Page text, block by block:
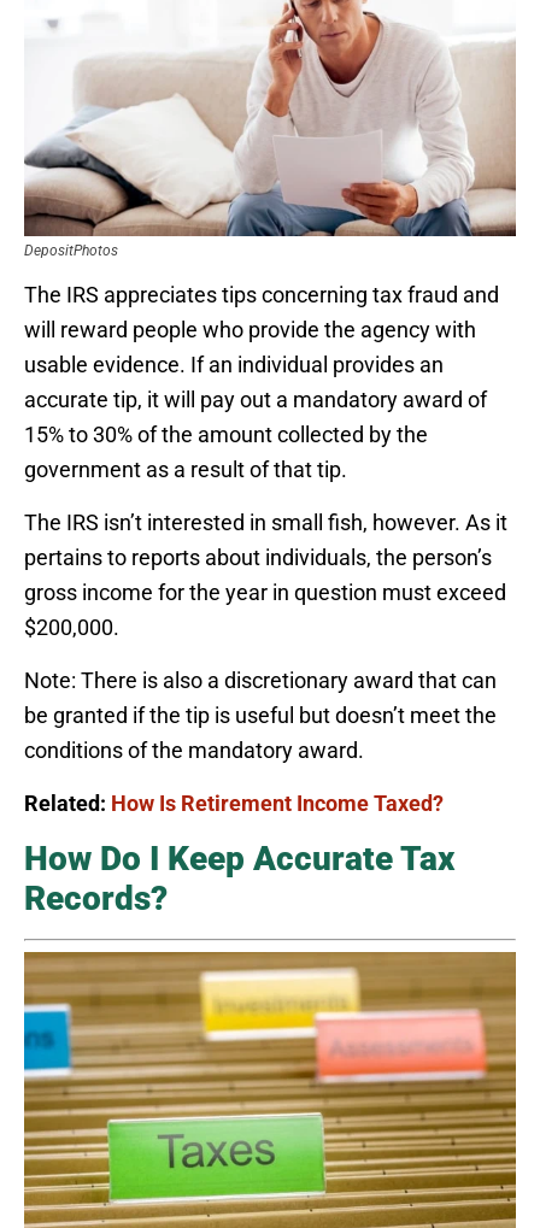
DepositPhotos
The IRS appreciates tips concerning tax fraud and
will reward people who provide the agency with
usable evidence. If an individual provides an
accurate tip, it will pay out a mandatory award of
15% to 30% of the amount collected by the
government as a result of that tip.
The IRS isn’t interested in small fish, however. As it
pertains to reports about individuals, the person’s
gross income for the year in question must exceed
$200,000.
Note: There is also a discretionary award that can
be granted if the tip is useful but doesn’t meet the
conditions of the mandatory award.
Related: How Is Retirement Income Taxed?
How Do I Keep Accurate Tax
Records?